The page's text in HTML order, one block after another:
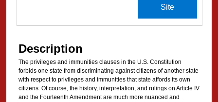
Site
Description
The privileges and immunities clauses in the U.S. Constitution
forbids one state from discriminating against citizens of another state
with respect to privileges and immunities that state affords its own
citizens. Of course, the history, interpretation, and rulings on Article IV
and the Fourteenth Amendment are much more nuanced and